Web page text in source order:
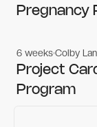
Women's
Women's
Pregnancy
Gym workouts
Gym workouts
6 weeksColby
Project
Program